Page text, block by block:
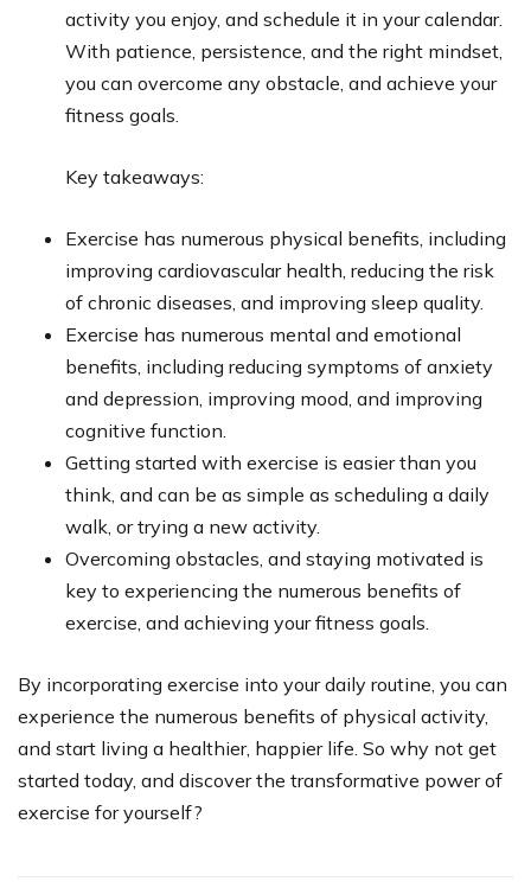
activity you enjoy, and schedule it in your calendar.
With patience, persistence, and the right mindset,
you can overcome any obstacle, and achieve your
fitness goals.
Key takeaways:
Exercise has numerous physical benefits, including
improving cardiovascular health, reducing the risk
of chronic diseases, and improving sleep quality.
Exercise has numerous mental and emotional
benefits, including reducing symptoms of anxiety
and depression, improving mood, and improving
cognitive function.
Getting started with exercise is easier than you
think, and can be as simple as scheduling a daily
walk, or trying a new activity.
Overcoming obstacles, and staying motivated is
key to experiencing the numerous benefits of
exercise, and achieving your fitness goals.
By incorporating exercise into your daily routine, you can
experience the numerous benefits of physical activity,
and start living a healthier, happier life. So why not get
started today, and discover the transformative power of
exercise for yourself?